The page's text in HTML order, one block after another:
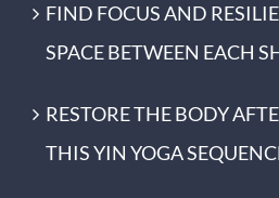
FIND FOCUS AND
SPACE BETWEEN EACH
RESTORE THE BODY
THIS YIN YOGA